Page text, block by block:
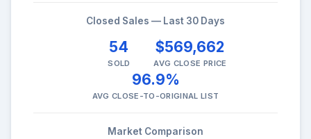
Closed Sales — Last 30 Days
54
SOLD
$569,662
AVG CLOSE PRICE
96.9%
AVG CLOSE-TO-ORIGINAL LIST
Market Comparison